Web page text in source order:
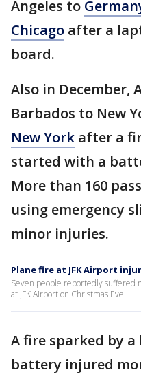
Angeles to
Chicago after a
board.
Also in December,
Barbados to New
New York after a
started with a
More than 160
using emergency
minor injuries.
Plane fire at JFK Airport
Seven people reportedly suffered
at JFK Airport on Christmas Eve.
A fire sparked by
battery injured